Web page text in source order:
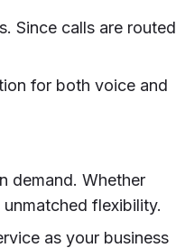
Since calls are routed
for both voice and
demand. Whether
flexibility.
as your business